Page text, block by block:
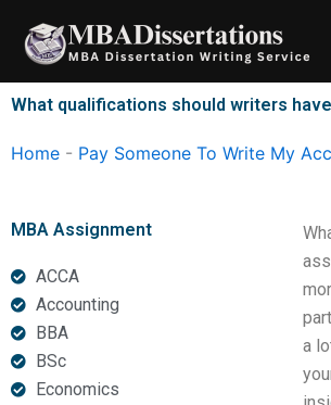
content
What qualifications should writers
Home - Pay Someone To Write My
MBA Assignment
ACCA
Accounting
BBA
BSc
Economics
a